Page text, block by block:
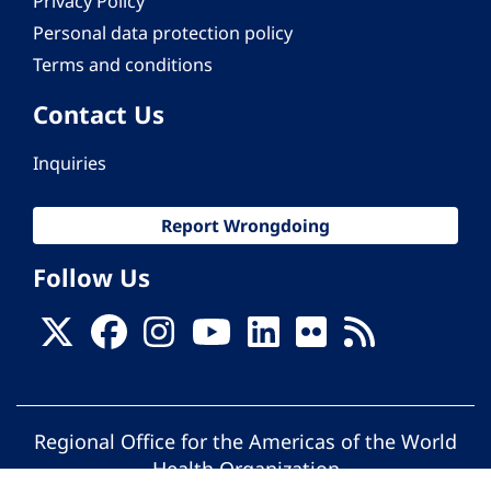
Personal data protection policy
Terms and conditions
Contact Us
Inquiries
Report Wrongdoing
Follow Us
Regional Office for the Americas of the World
Health Organization